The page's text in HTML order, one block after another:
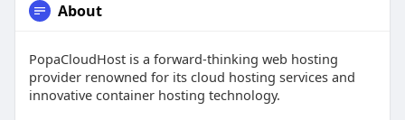
About
PopaCloudHost is a forward-thinking web hosting
provider renowned for its cloud hosting services and
innovative container hosting technology.